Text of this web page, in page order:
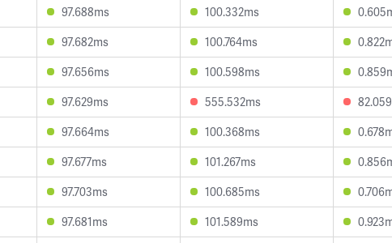
97.688ms 100.332ms
97.682ms 100.764ms
97.656ms 100.598ms
97.629ms 555.532ms
97.664ms 100.368ms
97.677ms 101.267ms
97.703ms 100.685ms
97.681ms 101.589ms